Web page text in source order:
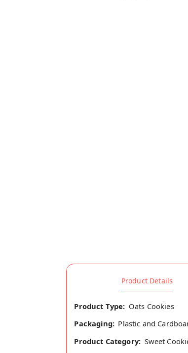
Product Details
Product Type: Oats Cookies
Packaging: Plastic and
Product Category: Sweet